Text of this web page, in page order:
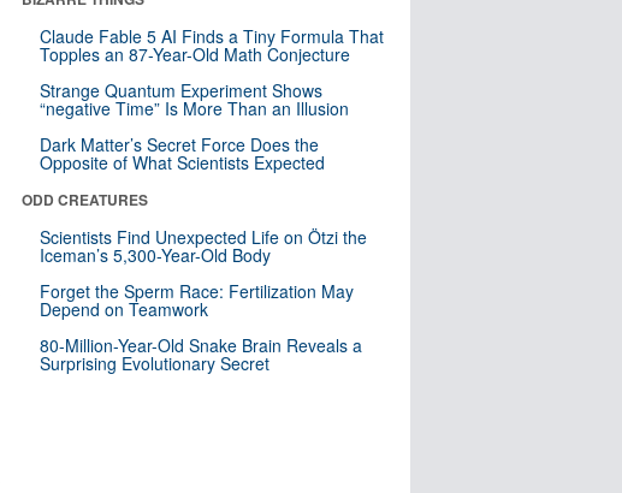
Claude Fable 5 AI Finds a Tiny Formula That
Topples an 87-Year-Old Math Conjecture
Strange Quantum Experiment Shows
“negative Time” Is More Than an Illusion
Dark Matter’s Secret Force Does the
Opposite of What Scientists Expected
ODD CREATURES
Scientists Find Unexpected Life on Ötzi the
Iceman’s 5,300-Year-Old Body
Forget the Sperm Race: Fertilization May
Depend on Teamwork
80-Million-Year-Old Snake Brain Reveals a
Surprising Evolutionary Secret